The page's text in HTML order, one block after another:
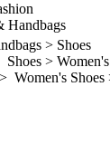
Handbags
> Shoes
> Women's
Shoes